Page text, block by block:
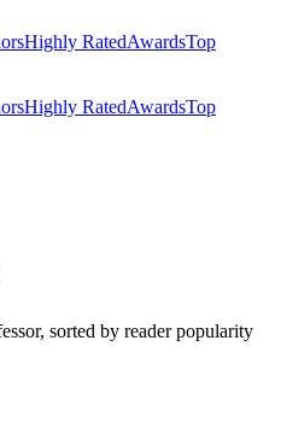
Highly RatedAwardsTop
Highly RatedAwardsTop
, sorted by reader popularity